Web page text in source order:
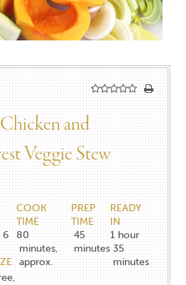
and
Veggie Stew
6
COOK
TIME
80
minutes,
approx.
PREP
TIME
45
minutes
READY
IN
1 hour
35
minutes